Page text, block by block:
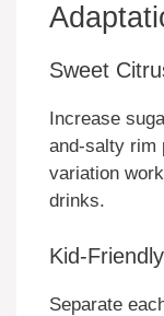
Sweet
Increase
and-salty rim
variation
drinks.
Kid-
Separate